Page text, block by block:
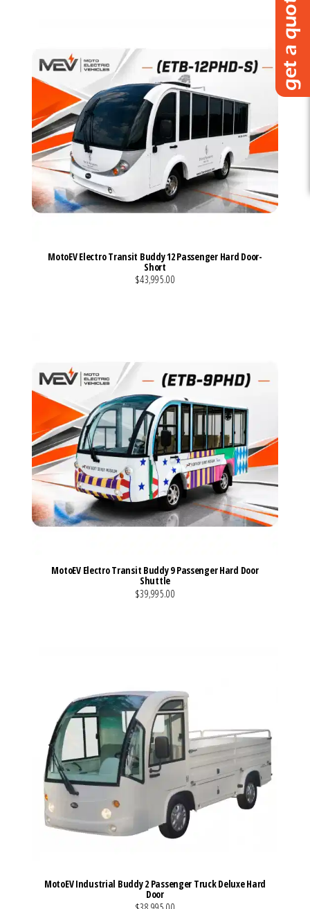
MotoEV Electro Transit Buddy 12 Passenger Hard Door-
Short
$43,995.00
MotoEV Electro Transit Buddy 9 Passenger Hard Door
Shuttle
$39,995.00
MotoEV Industrial Buddy 2 Passenger Truck Deluxe Hard
Door